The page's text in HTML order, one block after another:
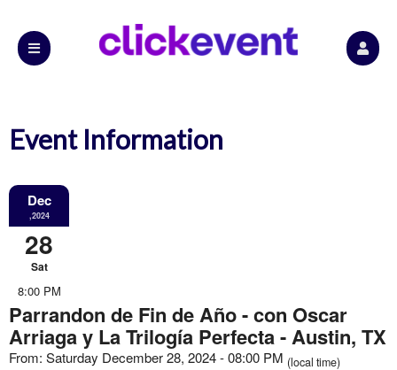
Event Information
Dec
,2024
28
Sat
8:00 PM
Parrandon de Fin de Año - con Oscar
Arriaga y La Trilogía Perfecta - Austin, TX
From: Saturday December 28, 2024 - 08:00 PM (local time)